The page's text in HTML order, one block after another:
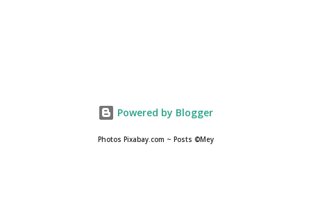
Powered by Blogger
Photos Pixabay.com ~ Posts ©Mey